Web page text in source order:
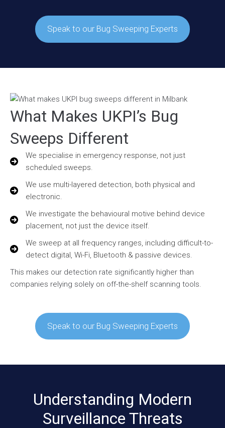
Speak to our Bug Sweeping Experts
What Makes UKPI’s Bug
Sweeps Different
We specialise in emergency response, not just
scheduled sweeps.
We use multi-layered detection, both physical and
electronic.
We investigate the behavioural motive behind device
placement, not just the device itself.
We sweep at all frequency ranges, including difficult-to-
detect digital, Wi-Fi, Bluetooth & passive devices.
This makes our detection rate significantly higher than
companies relying solely on off-the-shelf scanning tools.
Speak to our Bug Sweeping Experts
Understanding Modern
Surveillance Threats